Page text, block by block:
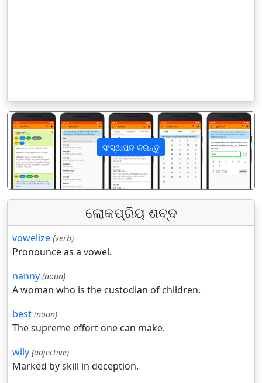
ସଂସ୍ଥାପନ କରନ୍ତୁ
पिछला अगला
ଲୋକପ୍ରିୟ ଶବ୍ଦ
vowelize (verb)
Pronounce as a vowel.
nanny (noun)
A woman who is the custodian of children.
best (noun)
The supreme effort one can make.
wily (adjective)
Marked by skill in deception.